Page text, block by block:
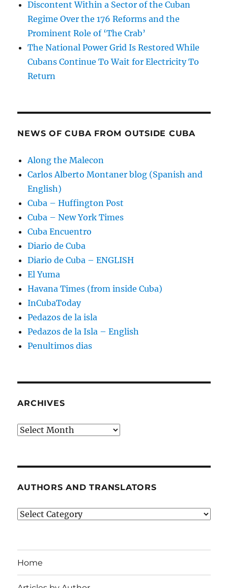
Discontent Within a Sector of the Cuban
Regime Over the 176 Reforms and the
Prominent Role of ‘The Crab’
The National Power Grid Is Restored While
Cubans Continue To Wait for Electricity To
Return
NEWS OF CUBA FROM OUTSIDE CUBA
Along the Malecon
Carlos Alberto Montaner blog (Spanish and
English)
Cuba – Huffington Post
Cuba – New York Times
Cuba Encuentro
Diario de Cuba
Diario de Cuba – ENGLISH
El Yuma
Havana Times (from inside Cuba)
InCubaToday
Pedazos de la isla
Pedazos de la Isla – English
Penultimos dias
ARCHIVES
Archives
AUTHORS AND TRANSLATORS
Authors
Home